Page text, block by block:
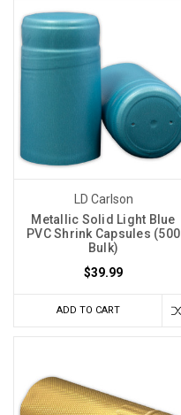
LD Carlson
Metallic Solid Light Blue
PVC Shrink Capsules (500
Bulk)
$39.99
ADD TO CART